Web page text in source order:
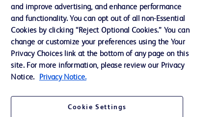
Contact us
Cookie Preferences
Privacy Notice
Terms of Use
and improve advertising, and enhance performance
and functionality. You can opt out of all non-Essential
Cookies by clicking “Reject Optional Cookies.” You can
change or customize your preferences using the Your
Privacy Choices link at the bottom of any page on this
site. For more information, please review our Privacy
Notice.
Privacy Notice.
Cookie Settings